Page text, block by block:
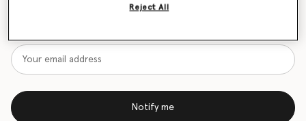
Notify me
Reject All